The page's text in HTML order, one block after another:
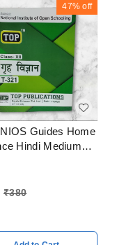
47% off
Guides Home
Hindi Medium
₹380